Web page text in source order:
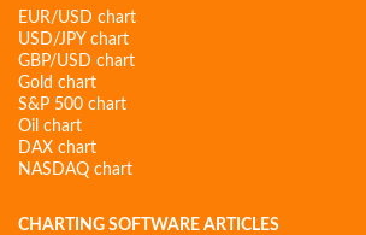
EUR/USD chart
USD/JPY chart
GBP/USD chart
Gold chart
S&P 500 chart
Oil chart
DAX chart
NASDAQ chart
CHARTING SOFTWARE ARTICLES